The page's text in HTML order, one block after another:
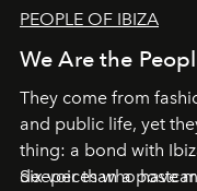
PEOPLE OF IBIZA
We Are the
They come from
and public life, yet
thing: a bond with
deeper than a
Six voices who have